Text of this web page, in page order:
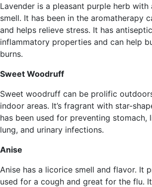
Lavender is a pleasant purple herb
smell. It has been in the aromatherapy
and helps relieve stress. It has
inflammatory properties and can help
burns.
Sweet Woodruff
Sweet woodruff can be prolific
indoor areas. It’s fragrant with star-
has been used for preventing stomach,
lung, and urinary infections.
Anise
Anise has a licorice smell and flavor. It
used for a cough and great for the flu.